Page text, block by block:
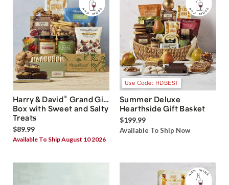
Harry & David® Grand Gift
Box with Sweet and Salty
Treats
$89.99
Available To Ship August 10 2026
Use Code: HDBEST
Summer Deluxe
Hearthside Gift Basket
$199.99
Available To Ship Now